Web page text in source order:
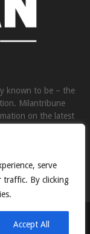
serve
traffic. By clicking
Accept All
known to be – the
Milantribune
on the latest
News Network